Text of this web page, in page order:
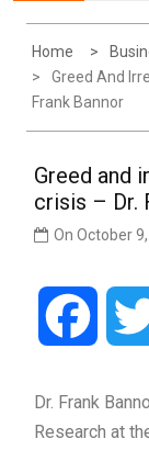
Home
Greed And
Frank Bannor
Greed and
crisis – Dr.
On October
Dr. Frank
Research at